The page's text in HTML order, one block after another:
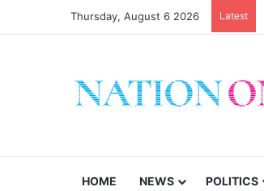
Thursday, August 6 2026 Latest
HOME NEWS POLITICS